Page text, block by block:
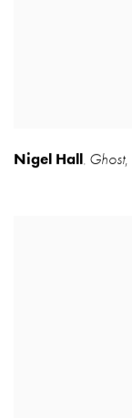
Nigel Hall, Ghost,